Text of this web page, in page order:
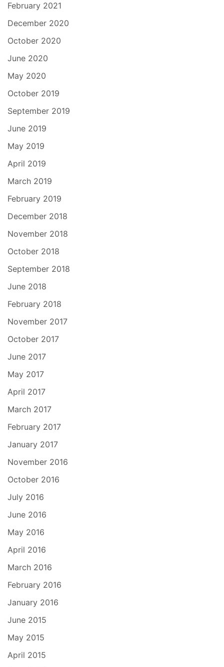
February 2021
December 2020
October 2020
June 2020
May 2020
October 2019
September 2019
June 2019
May 2019
April 2019
March 2019
February 2019
December 2018
November 2018
October 2018
September 2018
June 2018
February 2018
November 2017
October 2017
June 2017
May 2017
April 2017
March 2017
February 2017
January 2017
November 2016
October 2016
July 2016
June 2016
May 2016
April 2016
March 2016
February 2016
January 2016
June 2015
May 2015
April 2015